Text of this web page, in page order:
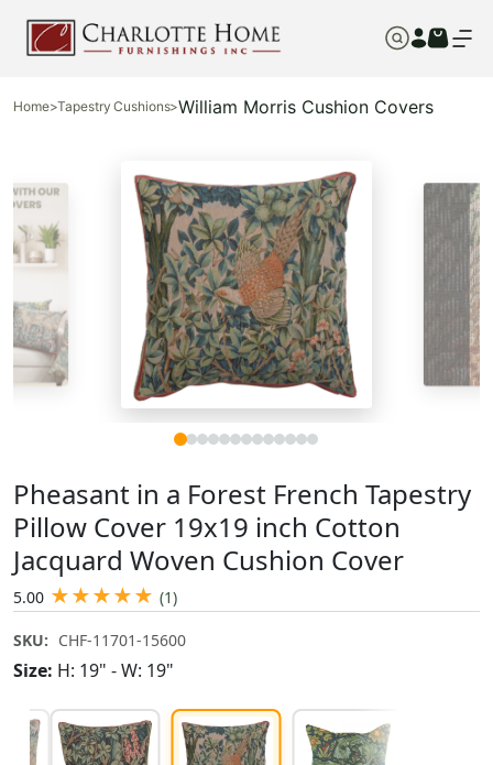
Home>Tapestry Cushions>William Morris Cushion Covers
Pheasant in a Forest French Tapestry
Pillow Cover 19x19 inch Cotton
Jacquard Woven Cushion Cover
5.00 ★★★★★ (1)
SKU: CHF-11701-15600
Size: H: 19" - W: 19"